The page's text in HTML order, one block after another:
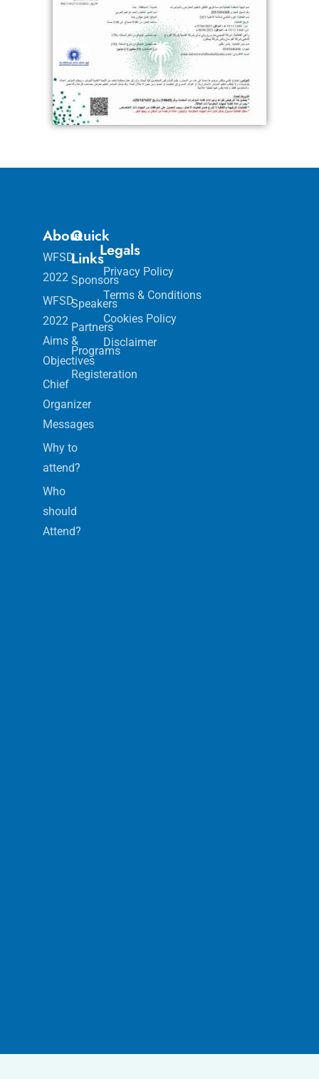
About
WFSD
2022
WFSD
2022
Aims &
Objectives
Chief
Organizer
Messages
Why to
attend?
Who
should
Attend?
Quick
Links
Sponsors
Speakers
Partners
Programs
Registeration
Legals
Privacy Policy
Terms & Conditions
Cookies Policy
Disclaimer